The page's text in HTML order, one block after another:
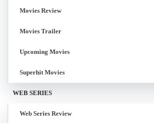
Movies Review
Movies Trailer
Upcoming Movies
Superhit Movies
WEB SERIES
Web Series Review